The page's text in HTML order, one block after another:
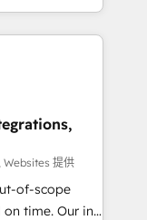
challenges.
🔹
tech stack
We are
提供
of-scope
Our in-